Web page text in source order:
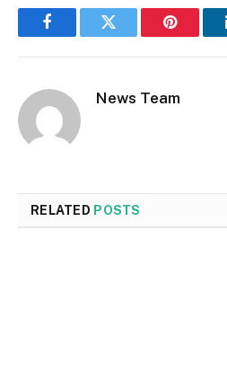
FacebookTwitter Pinterest
News Team
RELATED POSTS